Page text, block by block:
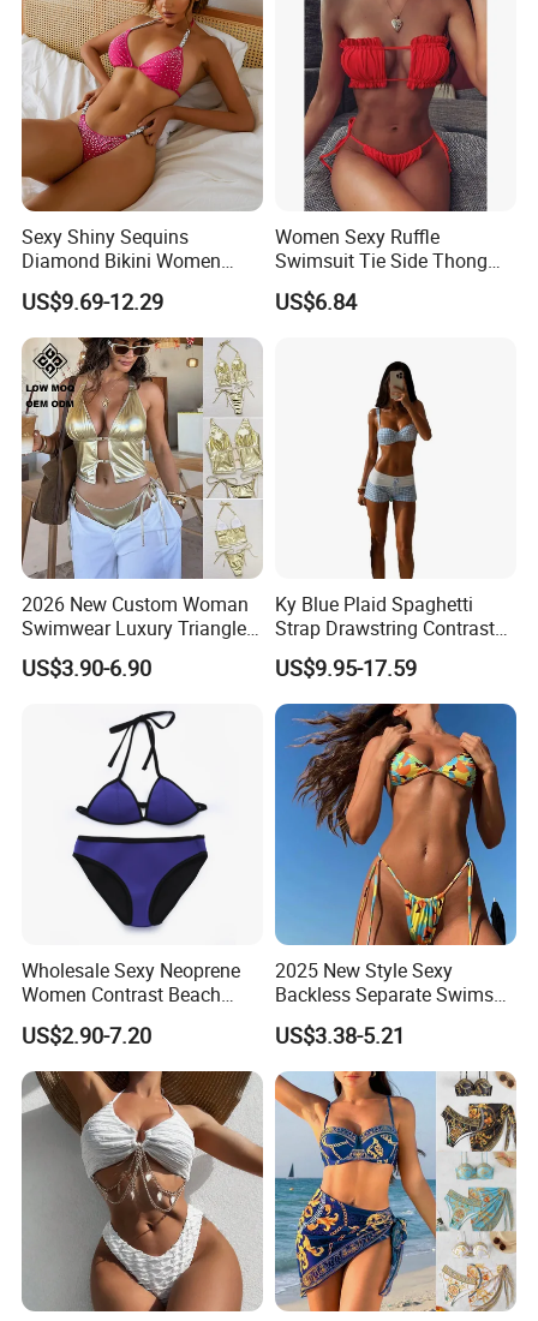
Sexy Shiny Sequins
Diamond Bikini Women
Swimwear Female Swimsuit
Two-Pieces Bikini Set Halter
Bather Bathing Suit Swim
Lady
US$9.69-12.29
Women Sexy Ruffle
Swimsuit Tie Side Thong
Bikini Set Bandeau
Strapless Wbb14366
US$6.84
2026 New Custom Woman
Swimwear Luxury Triangle
Swimsuit Women Sexy
Bikini Set with Private Label
US$3.90-6.90
Ky Blue Plaid Spaghetti
Strap Drawstring Contrast
Waistband Short Women
Swimsuit
US$9.95-17.59
Wholesale Sexy Neoprene
Women Contrast Beach
Wear Two-Piece Bikini
Swimwear
US$2.90-7.20
2025 New Style Sexy
Backless Separate Swimsuit
Women's Export Printed
Straps Bikini
US$3.38-5.21